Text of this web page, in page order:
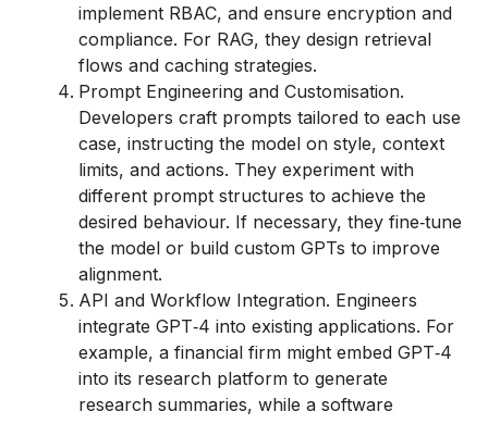
implement RBAC, and ensure encryption and
compliance. For RAG, they design retrieval
flows and caching strategies.
Prompt Engineering and Customisation.
Developers craft prompts tailored to each use
case, instructing the model on style, context
limits, and actions. They experiment with
different prompt structures to achieve the
desired behaviour. If necessary, they fine‑tune
the model or build custom GPTs to improve
alignment.
API and Workflow Integration. Engineers
integrate GPT‑4 into existing applications. For
example, a financial firm might embed GPT‑4
into its research platform to generate
research summaries, while a software